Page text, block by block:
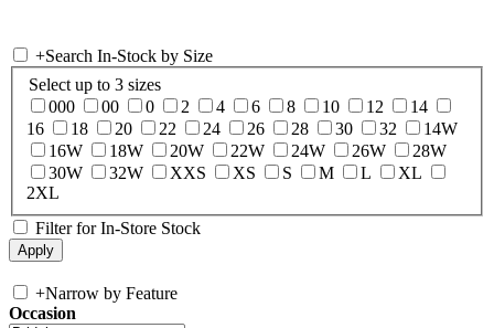
+Search In-Stock by Size
Select up to 3 sizes
000
00 0 2 4 6 8 10 12
14
16
18 20 22 24 26 28 30 32
14W
16W
18W 20W 22W 24W 26W
28W
30W
32W XXS XS S M L
XL
2XL
Filter for In-Store Stock
+Narrow by Feature
Occasion